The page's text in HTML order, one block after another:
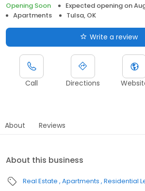
Opening Soon
Expected opening on
Apartments
Tulsa, OK
Write a review
Call Directions
About Reviews
About this business
Real Estate Apartments Residential